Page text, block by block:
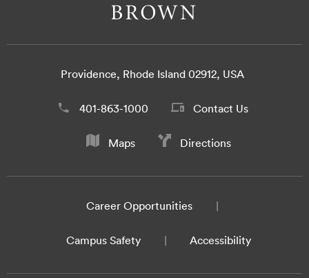
Providence, Rhode Island 02912, USA
401-863-1000 Contact Us
Maps Directions
Career Opportunities
Campus Safety Accessibility